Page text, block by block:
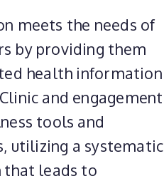
meets the needs of
by providing them
health information
and engagement
tools and
utilizing a systematic
that leads to